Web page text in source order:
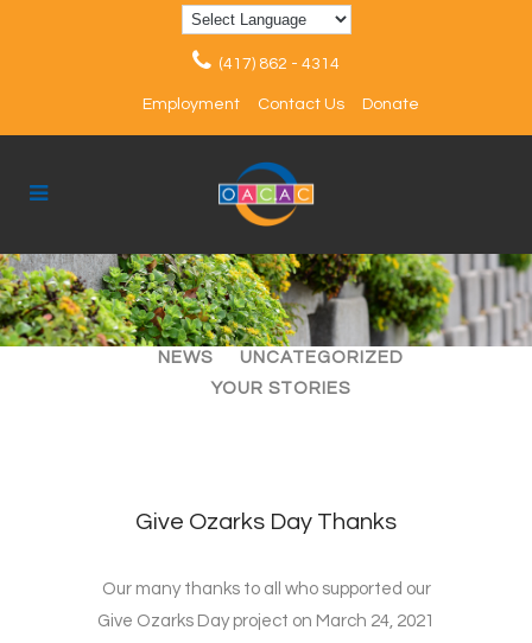
(417) 862 - 4314
Employment Contact Us Donate
ALL ARTICLES
EVENTS
NEWS
UNCATEGORIZED
YOUR STORIES
Give Ozarks Day Thanks
Our many thanks to all who supported our
Give Ozarks Day project on March 24, 2021